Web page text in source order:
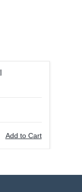
Add to Cart